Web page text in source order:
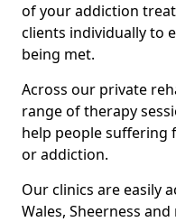
of your addiction
clients individually to
being met.
Across our private
range of therapy
help people suffering
or addiction.
Our clinics are easily
Wales, Sheerness